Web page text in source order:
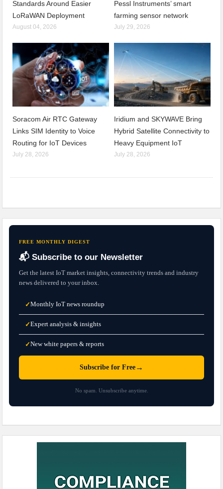
Standards Around Easier
LoRaWAN Deployment
August 04, 2026
Pessl Instruments’ smart
farming sensor network
July 29, 2026
Soracom Air RTC Gateway
Links SIM Identity to Voice
Routing for IoT Devices
July 28, 2026
Iridium and SKYWAVE Bring
Hybrid Satellite Connectivity to
Heavy Equipment IoT
July 28, 2026
FREE MONTHLY DIGEST
📬 Subscribe to our Newsletter
Get the latest IoT market insights, connectivity trends and industry
news delivered to your inbox.
✓Monthly IoT news roundup
✓Expert analysis & insights
✓New white papers & reports
Subscribe for Free →
No spam. Unsubscribe anytime.